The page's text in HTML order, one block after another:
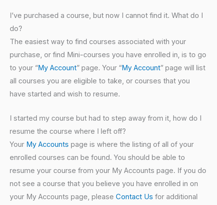
I’ve purchased a course, but now I cannot find it. What do I
do?
The easiest way to find courses associated with your
purchase, or find Mini-courses you have enrolled in, is to go
to your “My Account” page. Your “My Account” page will list
all courses you are eligible to take, or courses that you
have started and wish to resume.
I started my course but had to step away from it, how do I
resume the course where I left off?
Your My Accounts page is where the listing of all of your
enrolled courses can be found. You should be able to
resume your course from your My Accounts page. If you do
not see a course that you believe you have enrolled in on
your My Accounts page, please Contact Us for additional